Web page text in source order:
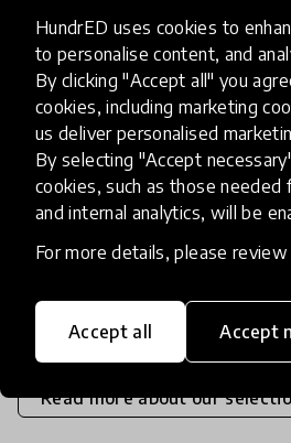
HundrED uses cookies to
to personalise content, and
By clicking "Accept all" you
cookies, including marketing
us deliver personalised
By selecting "Accept
cookies, such as those needed
and internal analytics, will be
For more details, please
Accept all Accept
IMPACT
Moderate
Limited
Insufficient
Exceptional
High
Moderate
Limited
Insufficient
Read more about our